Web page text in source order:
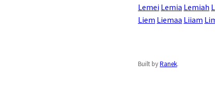
Lemei Lemia Lemiah
Liem Liemaa Liiam
Built byRanek.